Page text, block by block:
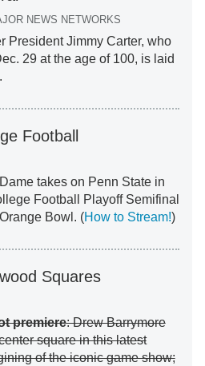
NEWS NETWORKS
President Jimmy Carter, who
29 at the age of 100, is laid
Football
takes on Penn State in
Football Playoff Semifinal
Bowl. (How to Stream!)
Squares
premiere: Drew Barrymore
square in this latest
of the iconic game show;